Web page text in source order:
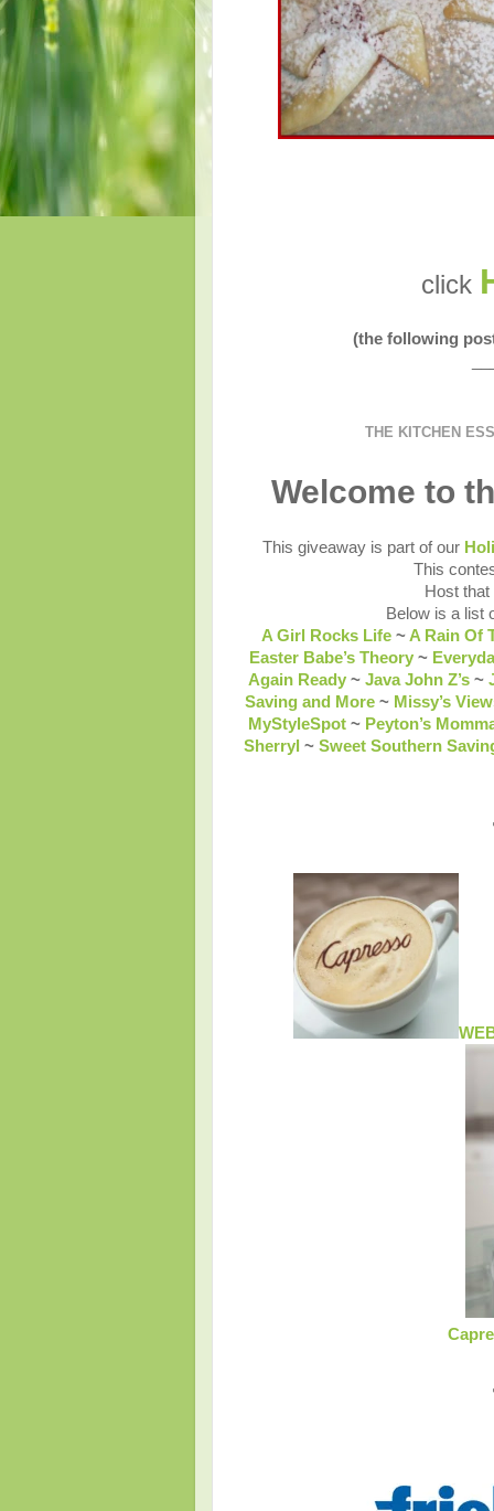
click
(the following
THE KITCHEN
Welcome to
This giveaway is part of our
This
Host
Below is a list
A Girl Rocks Life ~ A Rain Of
Easter Babe’s Theory ~
Again Ready ~ Java John Z’s ~
Saving and More ~ Missy’s
MyStyleSpot~ Peyton’s
Sherryl ~ Sweet Southern